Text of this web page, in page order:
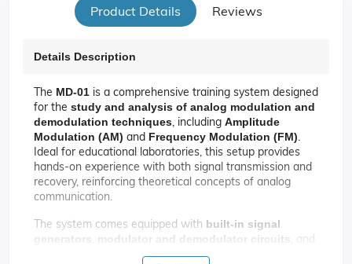
Product Details Reviews
Details Description
The MD‑01 is a comprehensive training system designed
for the study and analysis of analog modulation and
demodulation techniques, including Amplitude
Modulation (AM) and Frequency Modulation (FM).
Ideal for educational laboratories, this setup provides
hands-on experience with both signal transmission and
recovery, reinforcing theoretical concepts of analog
communication.
The system comes equipped with built-in signal
generators
modulator and demodulator circuits , and
to observe and measure waveforms using a